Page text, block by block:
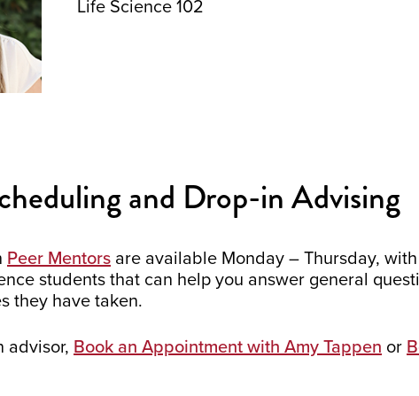
Life Science 102
and Drop-in Advising
Peer Mentors are available Monday – Thursday,
students that can help you answer general
they have taken.
advisor, Book an Appointment with Amy Tappen or